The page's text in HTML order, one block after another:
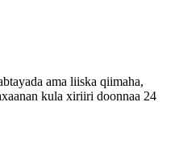
ama liiska qiimaha,
kula xiriiri doonnaa 24